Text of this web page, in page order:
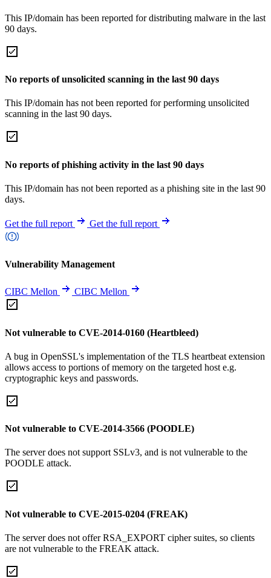
This IP/domain has been reported for distributing malware in the last
90 days.
No reports of unsolicited scanning in the last 90 days
This IP/domain has not been reported for performing unsolicited
scanning in the last 90 days.
No reports of phishing activity in the last 90 days
This IP/domain has not been reported as a phishing site in the last 90
days.
Get the full report Get the full report
Vulnerability Management
CIBC Mellon CIBC Mellon
Not vulnerable to CVE-2014-0160 (Heartbleed)
A bug in OpenSSL's implementation of the TLS heartbeat extension
allows access to portions of memory on the targeted host e.g.
cryptographic keys and passwords.
Not vulnerable to CVE-2014-3566 (POODLE)
The server does not support SSLv3, and is not vulnerable to the
POODLE attack.
Not vulnerable to CVE-2015-0204 (FREAK)
The server does not offer RSA_EXPORT cipher suites, so clients
are not vulnerable to the FREAK attack.